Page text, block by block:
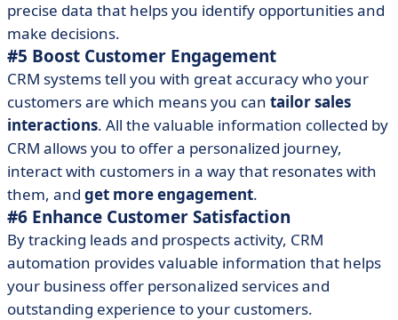
precise data that helps you identify opportunities and
make decisions.
#5 Boost Customer Engagement
CRM systems tell you with great accuracy who your
customers are which means you can tailor sales
interactions. All the valuable information collected by
CRM allows you to offer a personalized journey,
interact with customers in a way that resonates with
them, and get more engagement.
#6 Enhance Customer Satisfaction
By tracking leads and prospects activity, CRM
automation provides valuable information that helps
your business offer personalized services and
outstanding experience to your customers.